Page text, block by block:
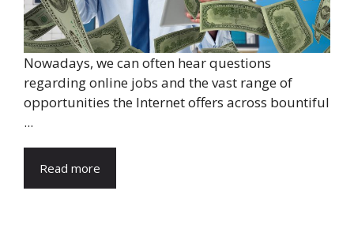
Nowadays, we can often hear questions
regarding online jobs and the vast range of
opportunities the Internet offers across bountiful
...
Read more